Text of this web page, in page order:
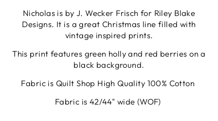
Nicholas is by J. Wecker Frisch for Riley Blake
Designs. It is a great Christmas line filled with
vintage inspired prints.
This print features green holly and red berries on a
black background.
Fabric is Quilt Shop High Quality 100% Cotton
Fabric is 42/44" wide (WOF)